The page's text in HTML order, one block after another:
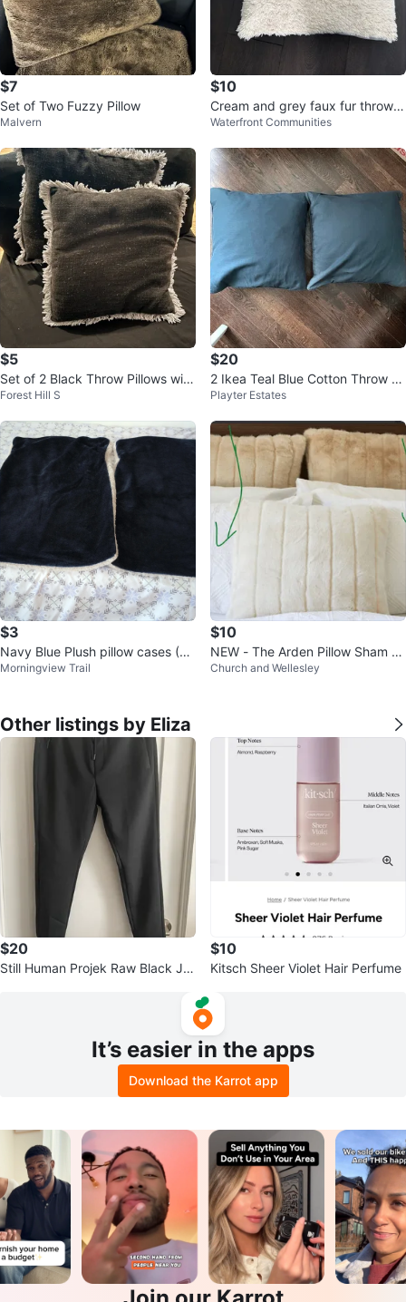
$7
Set of Two Fuzzy Pillow
Malvern
$10
Cream and grey faux fur throw p
illow
Waterfront Communities
$5
Set of 2 Black Throw Pillows with
Fringe
Forest Hill S
$20
2 Ikea Teal Blue Cotton Throw Pil
lows - 20" x 20"
Playter Estates
$3
Navy Blue Plush pillow cases (Se
t of 2)
Morningview Trail
$10
NEW - The Arden Pillow Sham fo
r standard size pillow
Church and Wellesley
Other listings by Eliza
$20
Still Human Projek Raw Black Jo
$10
Kitsch Sheer Violet Hair Perfume
It’s easier in the apps
Download the Karrot app